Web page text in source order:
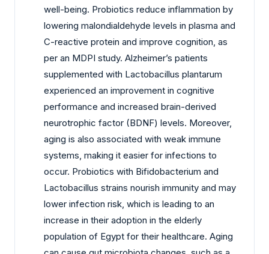
well-being. Probiotics reduce inflammation by
lowering malondialdehyde levels in plasma and
C-reactive protein and improve cognition, as
per an MDPI study. Alzheimer’s patients
supplemented with Lactobacillus plantarum
experienced an improvement in cognitive
performance and increased brain-derived
neurotrophic factor (BDNF) levels. Moreover,
aging is also associated with weak immune
systems, making it easier for infections to
occur. Probiotics with Bifidobacterium and
Lactobacillus strains nourish immunity and may
lower infection risk, which is leading to an
increase in their adoption in the elderly
population of Egypt for their healthcare. Aging